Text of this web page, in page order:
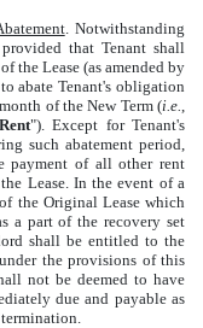
. Notwithstanding
that Tenant shall
the Lease (as amended by
abate Tenant's obligation
of the New Term (i.e.,
"). Except for Tenant's
such abatement period,
payment of all other rent
Lease. In the event of a
the Original Lease which
a part of the recovery set
shall be entitled to the
the provisions of this
not be deemed to have
due and payable as